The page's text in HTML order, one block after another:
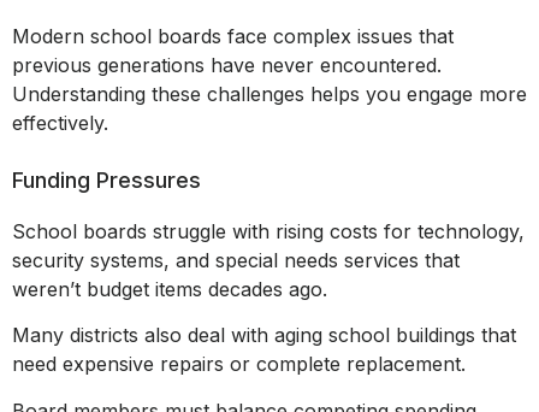
Modern school boards face complex issues that
previous generations have never encountered.
Understanding these challenges helps you engage more
effectively.
Funding Pressures
School boards struggle with rising costs for technology,
security systems, and special needs services that
weren’t budget items decades ago.
Many districts also deal with aging school buildings that
need expensive repairs or complete replacement.